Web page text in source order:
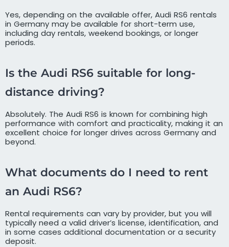
Yes, depending on the available offer, Audi RS6 rentals
in Germany may be available for short-term use,
including day rentals, weekend bookings, or longer
periods.
Is the Audi RS6 suitable for long-
distance driving?
Absolutely. The Audi RS6 is known for combining high
performance with comfort and practicality, making it an
excellent choice for longer drives across Germany and
beyond.
What documents do I need to rent
an Audi RS6?
Rental requirements can vary by provider, but you will
typically need a valid driver’s license, identification, and
in some cases additional documentation or a security
deposit.